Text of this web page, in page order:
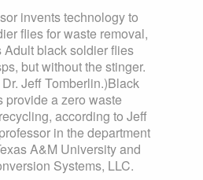
invents technology to
flies for waste removal,
Adult black soldier flies
but without the stinger.
Jeff Tomberlin.)Black
provide a zero waste
according to Jeff
in the department
A&M University and
Systems, LLC.